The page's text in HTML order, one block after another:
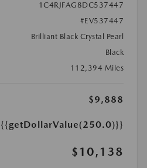
1C4RJFAG8DC537447
#EV537447
Brilliant Black Crystal Pearl
Black
112,394 Miles
$9,888
{{getDollarValue(250.0)}}
$10,138